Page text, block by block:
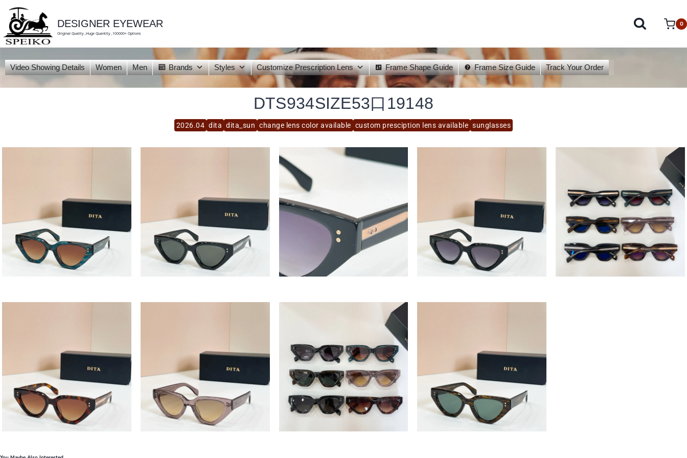
content
DESIGNER EYEWEAR
Original Quality ,Huge Quantity ,100000+ Options
0
Video Showing Details Women Men Brands Styles Customize Prescription Lens Frame Shape Guide Frame Size Guide Track Your Order
2026.04 dita dita_sun change lens color available custom presciption lens available sunglasses
DTS934SIZE53口19148